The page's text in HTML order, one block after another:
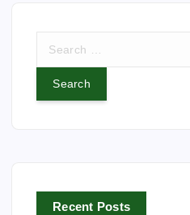
r
Recent Posts